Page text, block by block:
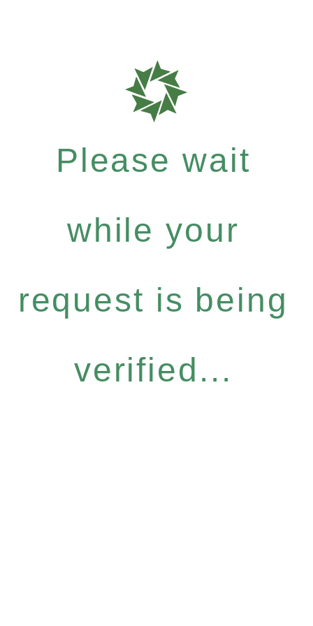
Please wait
while your
request is being
verified...